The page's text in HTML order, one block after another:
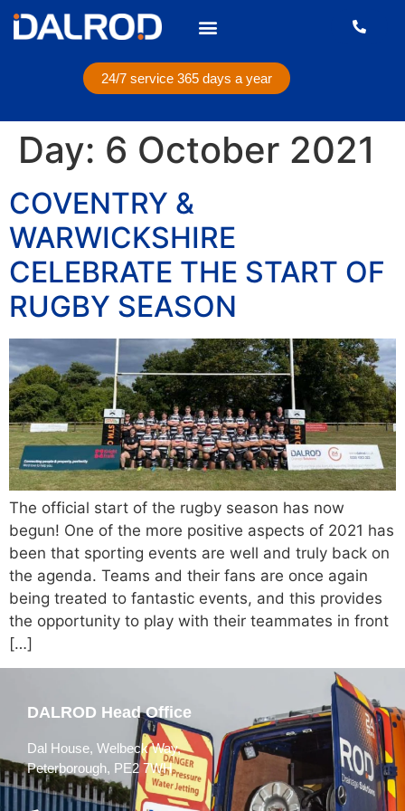
24/7 service 365 days a year
Day: 6 October 2021
COVENTRY &
WARWICKSHIRE
CELEBRATE THE START OF
RUGBY SEASON
The official start of the rugby season has now
begun! One of the more positive aspects of 2021 has
been that sporting events are well and truly back on
the agenda. Teams and their fans are once again
being treated to fantastic events, and this provides
the opportunity to play with their teammates in front
[…]
DALROD Head Office
Dal House, Welbeck Way,
Peterborough, PE2 7WH